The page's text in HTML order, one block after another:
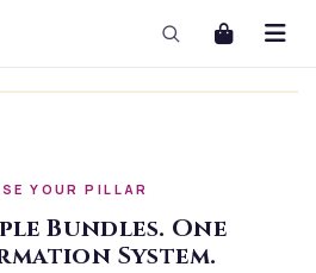
YOUR PILLAR
Bundles. One
System.